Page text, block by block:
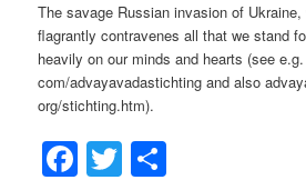
The savage Russian invasion of
flagrantly contravenes all that we stand
heavily on our minds and hearts (see
com/advayavadastichting and also
org/stichting.htm).
Facebook
Twitter